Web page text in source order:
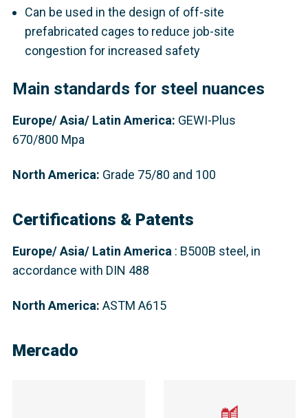
Can be used in the design of off-site
prefabricated cages to reduce job-site
congestion for increased safety
Main standards for steel nuances
Europe/ Asia/ Latin America: GEWI-Plus
670/800 Mpa
North America: Grade 75/80 and 100
Certifications & Patents
Europe/ Asia/ Latin America : B500B steel, in
accordance with DIN 488​
North America: ASTM A615
Mercado